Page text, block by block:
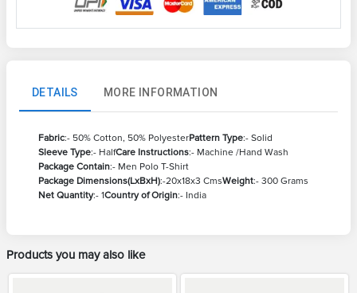
DETAILS MORE INFORMATION
Fabric:- 50% Cotton, 50% PolyesterPattern Type:- Solid
Sleeve Type:- HalfCare Instructions:- Machine /Hand Wash
Package Contain:- Men Polo T-Shirt
Package Dimensions(LxBxH):-20x18x3 CmsWeight:- 300 Grams
Net Quantity:- 1Country of Origin:- India
Products you may also like